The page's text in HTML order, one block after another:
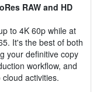
RAW and HD
to 4K 60p while at
It's the best of both
your definitive copy
workflow, and
activities.